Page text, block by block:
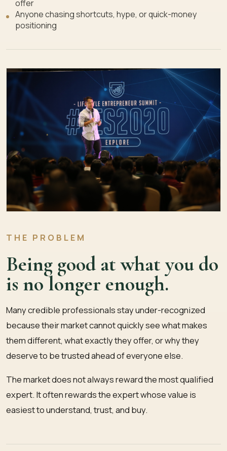
offer
Anyone chasing shortcuts, hype, or quick-money
positioning
THE PROBLEM
Being good at what you do
is no longer enough.
Many credible professionals stay under-recognized
because their market cannot quickly see what makes
them different, what exactly they offer, or why they
deserve to be trusted ahead of everyone else.
The market does not always reward the most qualified
expert. It often rewards the expert whose value is
easiest to understand, trust, and buy.